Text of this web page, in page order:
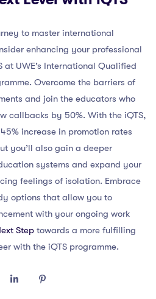
to master international
enhancing your professional
at UWE’s International Qualified
Overcome the barriers of
and join the educators who
callbacks by 50%. With the iQTS,
increase in promotion rates
you’ll also gain a deeper
systems and expand your
feelings of isolation. Embrace
options that allow you to
with your ongoing work
Step towards a more fulfilling
with the iQTS programme.